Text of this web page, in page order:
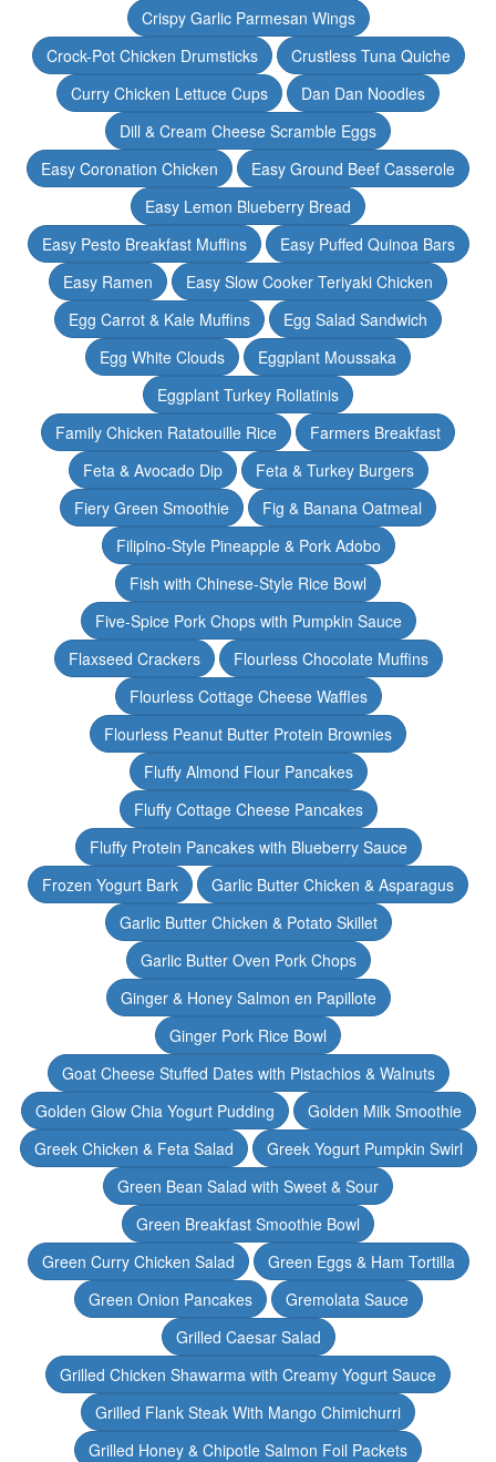
Crispy Garlic Parmesan Wings
Crock-Pot Chicken Drumsticks
Crustless Tuna Quiche
Curry Chicken Lettuce Cups
Dan Dan Noodles
Dill & Cream Cheese Scramble Eggs
Easy Coronation Chicken
Easy Ground Beef Casserole
Easy Lemon Blueberry Bread
Easy Pesto Breakfast Muffins
Easy Puffed Quinoa Bars
Easy Ramen
Easy Slow Cooker Teriyaki Chicken
Egg Carrot & Kale Muffins
Egg Salad Sandwich
Egg White Clouds
Eggplant Moussaka
Eggplant Turkey Rollatinis
Family Chicken Ratatouille Rice
Farmers Breakfast
Feta & Avocado Dip
Feta & Turkey Burgers
Fiery Green Smoothie
Fig & Banana Oatmeal
Filipino-Style Pineapple & Pork Adobo
Fish with Chinese-Style Rice Bowl
Five-Spice Pork Chops with Pumpkin Sauce
Flaxseed Crackers
Flourless Chocolate Muffins
Flourless Cottage Cheese Waffles
Flourless Peanut Butter Protein Brownies
Fluffy Almond Flour Pancakes
Fluffy Cottage Cheese Pancakes
Fluffy Protein Pancakes with Blueberry Sauce
Frozen Yogurt Bark
Garlic Butter Chicken & Asparagus
Garlic Butter Chicken & Potato Skillet
Garlic Butter Oven Pork Chops
Ginger & Honey Salmon en Papillote
Ginger Pork Rice Bowl
Goat Cheese Stuffed Dates with Pistachios & Walnuts
Golden Glow Chia Yogurt Pudding
Golden Milk Smoothie
Greek Chicken & Feta Salad
Greek Yogurt Pumpkin Swirl
Green Bean Salad with Sweet & Sour
Green Breakfast Smoothie Bowl
Green Curry Chicken Salad
Green Eggs & Ham Tortilla
Green Onion Pancakes
Gremolata Sauce
Grilled Caesar Salad
Grilled Chicken Shawarma with Creamy Yogurt Sauce
Grilled Flank Steak With Mango Chimichurri
Grilled Honey & Chipotle Salmon Foil Packets